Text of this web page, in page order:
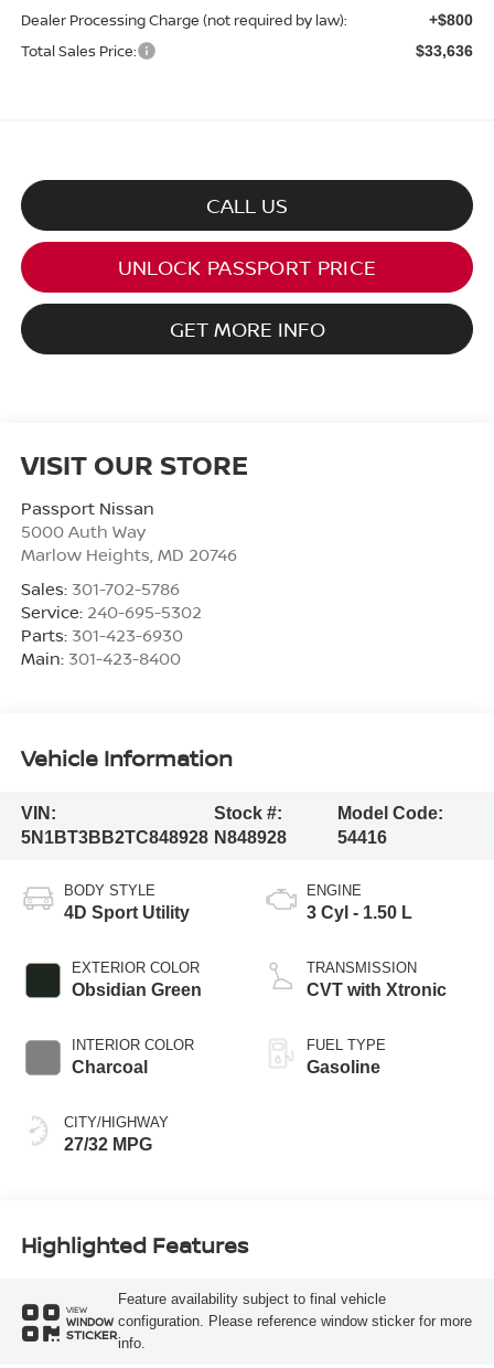
Dealer Processing Charge (not required by law): +$800
Total Sales Price: $33,636
CALL US
UNLOCK PASSPORT PRICE
GET MORE INFO
VISIT OUR STORE
Passport Nissan
5000 Auth Way
Marlow Heights MD 20746
Sales: 301-702-5786
Service: 240-695-5302
Parts: 301-423-6930
Main: 301-423-8400
Vehicle Information
VIN:
5N1BT3BB2TC848928
Stock #:
N848928
Model Code:
54416
BODY STYLE
4D Sport Utility
EXTERIOR COLOR
Obsidian Green
INTERIOR COLOR
Charcoal
CITY/HIGHWAY
27/32 MPG
ENGINE
3 Cyl - 1.50 L
TRANSMISSION
CVT with Xtronic
FUEL TYPE
Gasoline
Highlighted Features
VIEW
WINDOW
STICKER
Feature availability subject to final vehicle
configuration. Please reference window sticker for more
info.